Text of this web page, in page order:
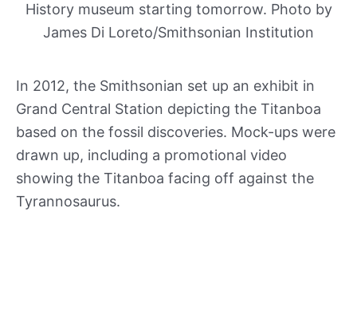
History museum starting tomorrow. Photo by
James Di Loreto/Smithsonian Institution
In 2012, the Smithsonian set up an exhibit in
Grand Central Station depicting the Titanboa
based on the fossil discoveries. Mock-ups were
drawn up, including a promotional video
showing the Titanboa facing off against the
Tyrannosaurus.